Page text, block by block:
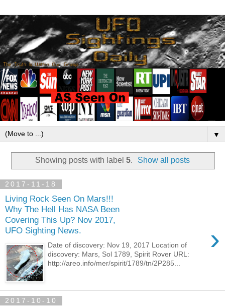
▼
Showing posts with label 5. Show all posts
2017-11-18
Living Rock Seen On Mars!!!
Why The Hell Has NASA Been
Covering This Up? Nov 2017,
UFO Sighting News.
›
Date of discovery: Nov 19, 2017 Location of
discovery: Mars, Sol 1789, Spirit Rover URL:
http://areo.info/mer/spirit/1789/tn/2P285...
2017-10-10